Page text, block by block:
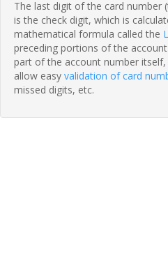
The last digit of the card number
is the check digit, which is
mathematical formula called the
preceding portions of the
part of the account number
allow easy validation of card
missed digits, etc.